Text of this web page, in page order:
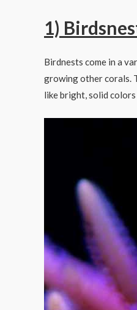
1)
Birdnests come in a
growing other corals.
like bright, solid